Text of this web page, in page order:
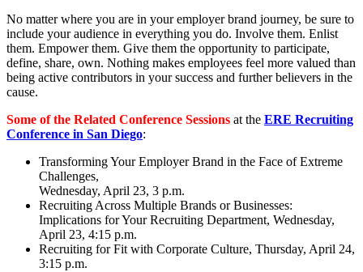
No matter where you are in your employer brand journey, be sure to
include your audience in everything you do. Involve them. Enlist
them. Empower them. Give them the opportunity to participate,
define, share, own. Nothing makes employees feel more valued than
being active contributors in your success and further believers in the
cause.
Some of the Related Conference Sessions at the ERE Recruiting
Conference in San Diego:
Transforming Your Employer Brand in the Face of Extreme
Challenges,
Wednesday, April 23, 3 p.m.
Recruiting Across Multiple Brands or Businesses:
Implications for Your Recruiting Department, Wednesday,
April 23, 4:15 p.m.
Recruiting for Fit with Corporate Culture, Thursday, April 24,
3:15 p.m.